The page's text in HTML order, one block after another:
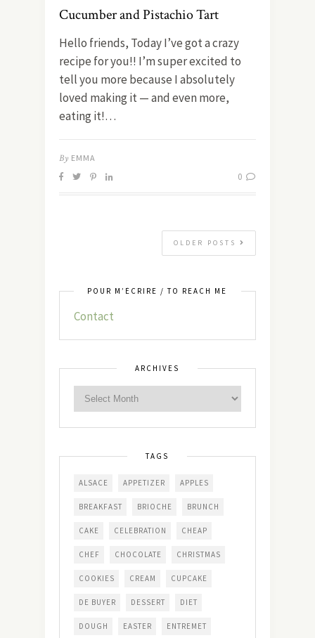
Cucumber and Pistachio Tart
Hello friends, Today I’ve got a crazy
recipe for you!! I’m super excited to
tell you more because I absolutely
loved making it — and even more,
eating it!…
By EMMA
0
OLDER POSTS
POUR M’ÉCRIRE / TO REACH ME
Contact
ARCHIVES
TAGS
ALSACE APPETIZER APPLES
BREAKFAST BRIOCHE BRUNCH
CAKE CELEBRATION CHEAP
CHEF CHOCOLATE CHRISTMAS
COOKIES CREAM CUPCAKE
DE BUYER DESSERT DIET
DOUGH EASTER ENTREMET